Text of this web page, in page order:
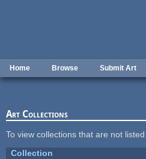
Home Browse Submit Art
Art Collections
To view collections that are not
Collection